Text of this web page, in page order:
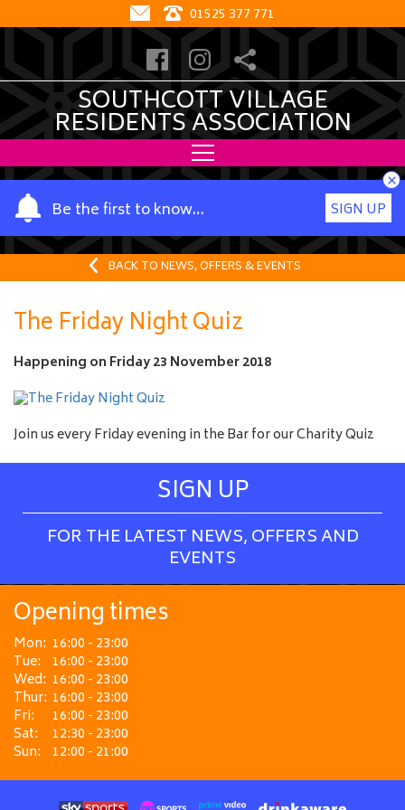
01525 377 771
SOUTHCOTT VILLAGE
RESIDENTS ASSOCIATION
Be the first to know…
Y
o
u
a
m
e
SIGN UP
×
BACK TO NEWS, OFFERS & EVENTS
The Friday Night Quiz
Happening on Friday 23 November 2018
Join us every Friday evening in the Bar for our Charity Quiz
SIGN UP
FOR THE LATEST NEWS, OFFERS AND
EVENTS
Opening times
Mon: 16:00 - 23:00
Tue: 16:00 - 23:00
Wed: 16:00 - 23:00
Thur: 16:00 - 23:00
Fri:
16:00 - 23:00
Sat:
12:30 - 23:00
Sun: 12:00 - 21:00